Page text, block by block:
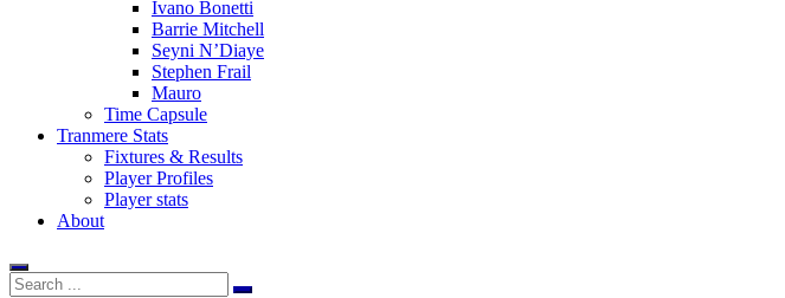
Ivano Bonetti
Barrie Mitchell
Seyni N’Diaye
Stephen Frail
Mauro
Time Capsule
Tranmere Stats
Fixtures & Results
Player Profiles
Player stats
About